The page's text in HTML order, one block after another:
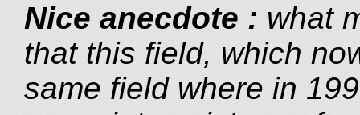
Nice anecdote : what
that this field, which
same field where in